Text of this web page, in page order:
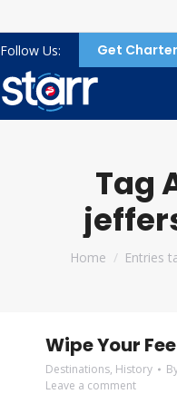
Follow Us: Get
Tag
You are here:
Home Entries
Wipe Your
Destinations, History
Leave a comment